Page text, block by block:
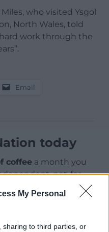
My Personal
sharing to third parties, or
who visited Ysgol
North Wales, told
work through the
Email
today
coffee a month you
not-for-
for the people of
of Wales.